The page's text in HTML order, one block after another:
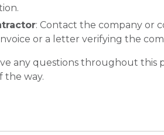
: Contact the company or
or a letter verifying the
any questions throughout this
the way.